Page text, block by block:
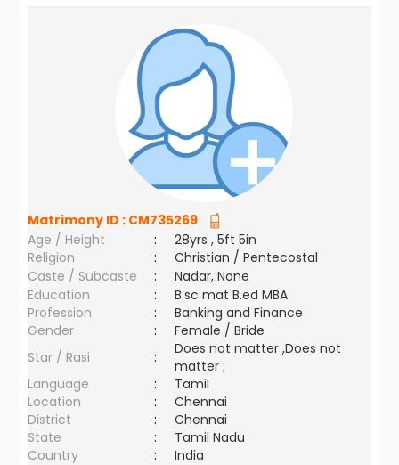
Matrimony ID : CM735269
Age / Height
:
28yrs , 5ft 5in
Religion
:
Christian / Pentecostal
Caste / Subcaste
:
Nadar, None
Education
:
B.sc mat B.ed MBA
Profession
:
Banking and Finance
Gender
:
Female / Bride
Star / Rasi
:
Does not matter ,Does not
matter ;
Language
:
Tamil
Location
:
Chennai
District
:
Chennai
State
:
Tamil Nadu
Country
: India